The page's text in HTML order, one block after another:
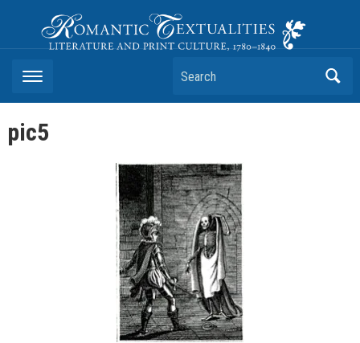
Romantic Textualities
Literature and Print Culture, 1780–1840
Search
pic5